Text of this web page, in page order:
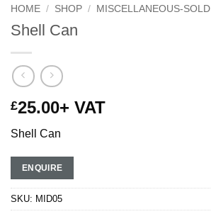
HOME / SHOP / MISCELLANEOUS-SOLD
Shell Can
£25.00+ VAT
Shell Can
ENQUIRE
SKU: MID05